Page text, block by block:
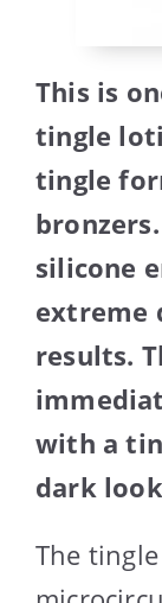
This is
tingle
tingle
silicone
extreme
results.
with a
dark
The